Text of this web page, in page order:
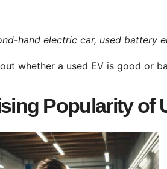
hand electric car, used battery
whether a used EV is good or
Popularity of